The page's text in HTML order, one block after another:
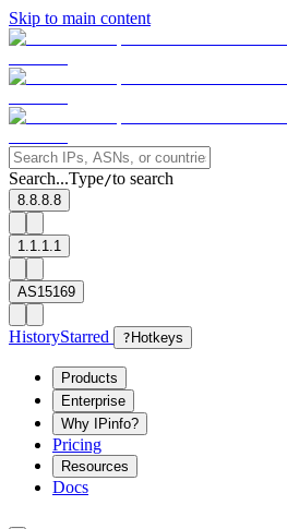
Skip to main content
Search...Type/to search
8.8.8.8
1.1.1.1
AS15169
HistoryStarred ? Hotkeys
Products
Enterprise
Why IPinfo?
Pricing
Resources
Docs